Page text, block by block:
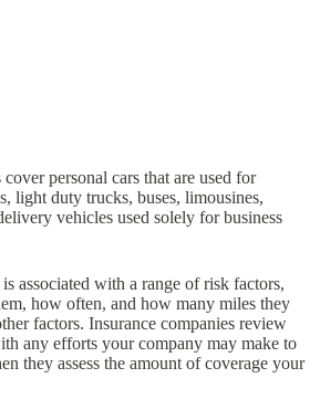
personal cars that are used for
light duty trucks, buses, limousines,
vehicles used solely for business
associated with a range of risk factors,
how often, and how many miles they
factors. Insurance companies review
any efforts your company may make to
they assess the amount of coverage your